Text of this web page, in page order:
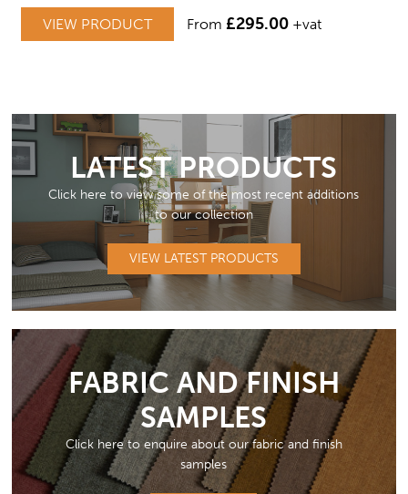
VIEW PRODUCT From £295.00 +vat
LATEST PRODUCTS
Click here to view some of the most recent additions
to our collection
VIEW LATEST PRODUCTS
FABRIC AND FINISH
SAMPLES
Click here to enquire about our fabric and finish
samples